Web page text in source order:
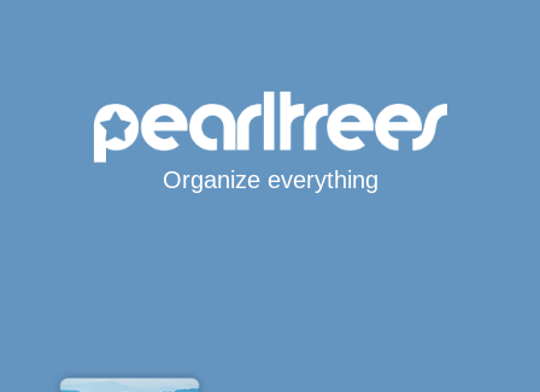
Organize everything